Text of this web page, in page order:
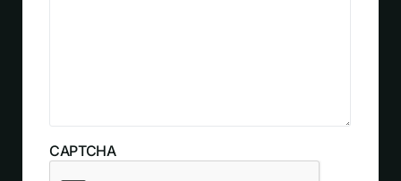
CAPTCHA